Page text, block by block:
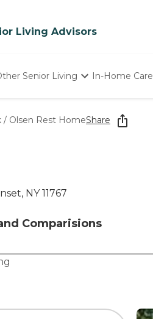
Living Advisors
Senior Living
Homes
In-Home Care
/ Olsen Rest HomeShare
NY 11767
Comparisions